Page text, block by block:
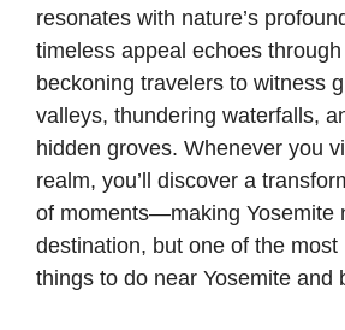
resonates with nature’s
timeless appeal echoes
beckoning travelers to witness
valleys, thundering waterfalls,
hidden groves. Whenever you
realm, you’ll discover a
of moments—making Yosemite
destination, but one of the most
things to do near Yosemite and